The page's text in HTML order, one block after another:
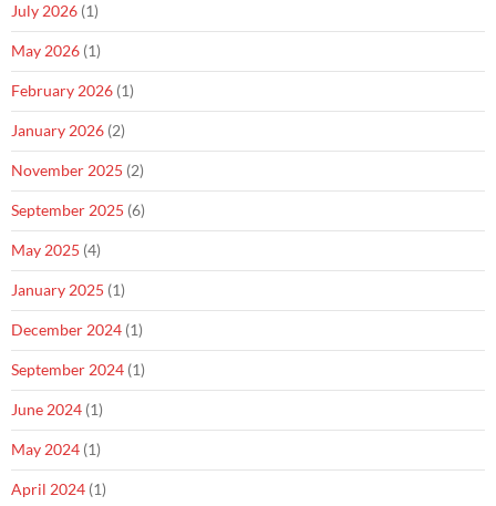
July 2026 (1)
May 2026 (1)
February 2026 (1)
January 2026 (2)
November 2025 (2)
September 2025 (6)
May 2025 (4)
January 2025 (1)
December 2024 (1)
September 2024 (1)
June 2024 (1)
May 2024 (1)
April 2024 (1)